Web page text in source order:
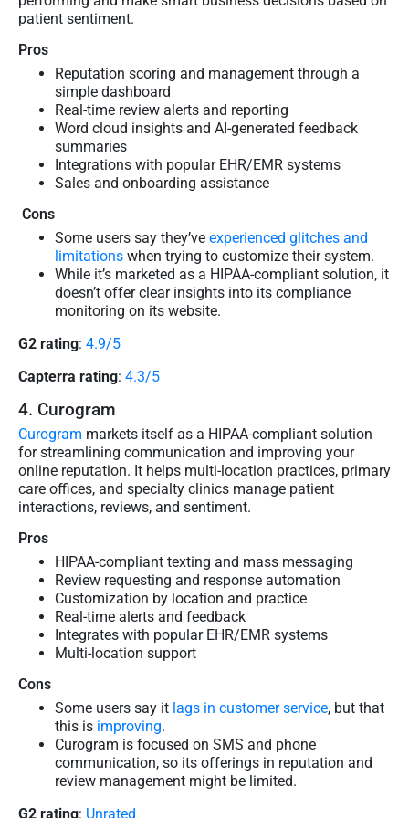
patient sentiment.
Pros
Reputation scoring and management through a
simple dashboard
Real-time review alerts and reporting
Word cloud insights and AI-generated feedback
summaries
Integrations with popular EHR/EMR systems
Sales and onboarding assistance
Cons
Some users say they’ve experienced glitches and
limitations when trying to customize their system.
While it’s marketed as a HIPAA-compliant solution, it
doesn’t offer clear insights into its compliance
monitoring on its website.
G2 rating: 4.9/5
Capterra rating: 4.3/5
4. Curogram
Curogram markets itself as a HIPAA-compliant solution
for streamlining communication and improving your
online reputation. It helps multi-location practices, primary
care offices, and specialty clinics manage patient
interactions, reviews, and sentiment.
Pros
HIPAA-compliant texting and mass messaging
Review requesting and response automation
Customization by location and practice
Real-time alerts and feedback
Integrates with popular EHR/EMR systems
Multi-location support
Cons
Some users say it lags in customer service, but that
this is improving.
Curogram is focused on SMS and phone
communication, so its offerings in reputation and
review management might be limited.
G2 rating: Unrated